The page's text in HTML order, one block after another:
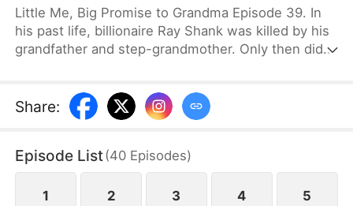
Little Me, Big Promise to Grandma Episode 39. In
his past life, billionaire Ray Shank was killed by his
grandfather and step-grandmother. Only then did
grandparents’ divorce, he chooses to go with
Susan. Using his knowledge, foresight, and sharp
Susan will live a different life.
Share:
Episode List(40 Episodes)
1 2 3 4 5